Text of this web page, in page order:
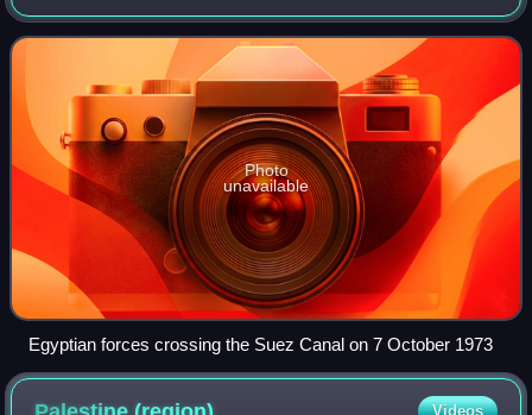
Arab countries, rooted in the Israeli–Palestinian conflict.
Zionists viewed the region
Photo
unavailable
Egyptian forces crossing the Suez Canal on 7 October 1973
Videos